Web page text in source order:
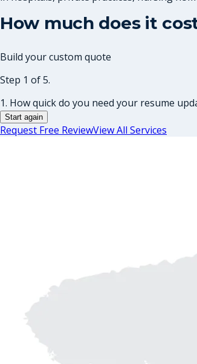
How much does it
Build your custom quote
Step 1 of 5.
1. How quick do you need your resume
Start again
Request Free ReviewView All Services